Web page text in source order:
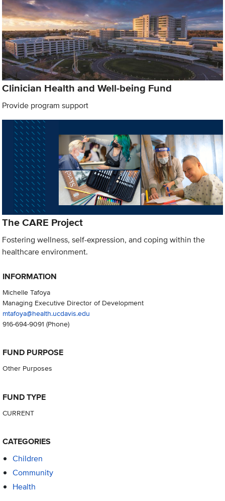
Clinician Health and Well-being Fund
Provide program support
The CARE Project
Fostering wellness, self-expression, and coping within the
healthcare environment.
INFORMATION
Michelle Tafoya
Managing Executive Director of Development
mtafoya@health.ucdavis.edu
916-694-9091 (Phone)
FUND PURPOSE
Other Purposes
FUND TYPE
CURRENT
CATEGORIES
Children
Community
Health